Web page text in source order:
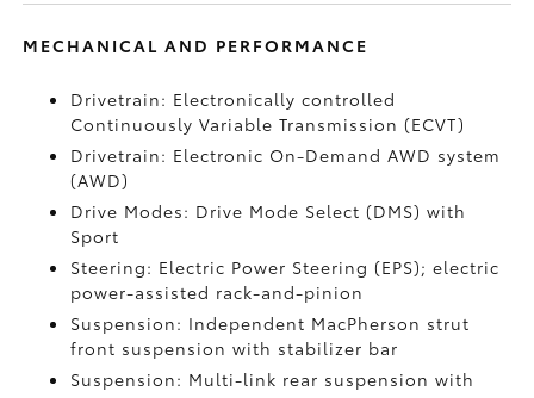
MECHANICAL AND PERFORMANCE
Drivetrain: Electronically controlled
Continuously Variable Transmission (ECVT)
Drivetrain: Electronic On-Demand AWD system
(AWD)
Drive Modes: Drive Mode Select (DMS) with
Sport
Steering: Electric Power Steering (EPS); electric
power-assisted rack-and-pinion
Suspension: Independent MacPherson strut
front suspension with stabilizer bar
Suspension: Multi-link rear suspension with